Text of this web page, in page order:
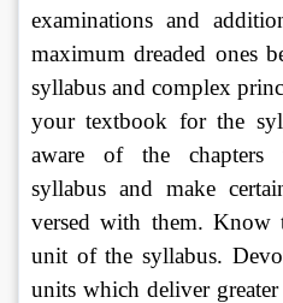
examinations and
maximum dreaded ones
syllabus and complex
your textbook for the
aware of the chapters
syllabus and make
versed with them. Know
unit of the syllabus.
units which deliver